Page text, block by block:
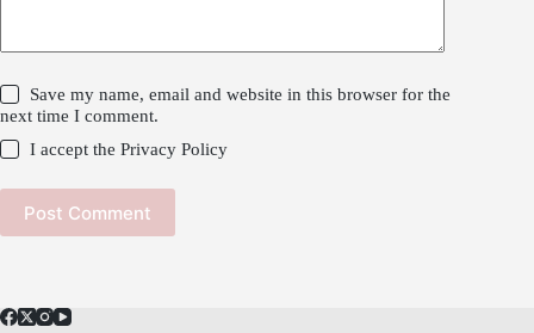
Save my name, email and website in this browser for the
next time I comment.
I accept thePrivacy Policy
Post Comment